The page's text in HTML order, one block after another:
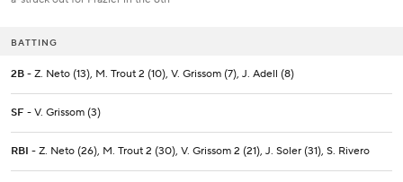
BATTING
2B - Z. Neto (13), M. Trout 2 (10), V. Grissom (7), J. Adell (8)
SF - V. Grissom (3)
RBI - Z. Neto (26), M. Trout 2 (30), V. Grissom 2 (21), J. Soler (31), S. Rivero